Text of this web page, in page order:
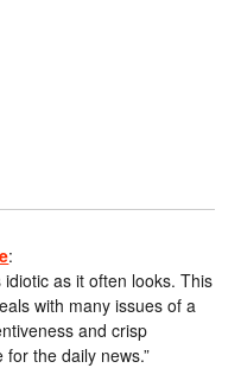
:
as it often looks. This
with many issues of a
and crisp
the daily news.”